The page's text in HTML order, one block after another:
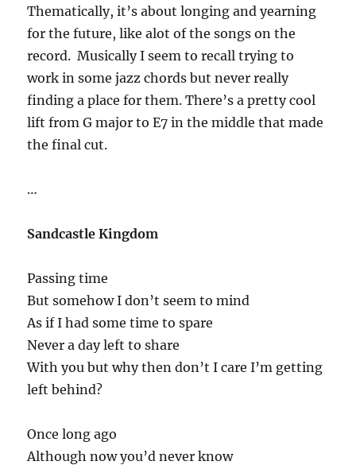
Thematically, it’s about longing and yearning
for the future, like alot of the songs on the
record. Musically I seem to recall trying to
work in some jazz chords but never really
finding a place for them. There’s a pretty cool
lift from G major to E7 in the middle that made
the final cut.
…
Sandcastle Kingdom
Passing time
But somehow I don’t seem to mind
As if I had some time to spare
Never a day left to share
With you but why then don’t I care I’m getting
left behind?
Once long ago
Although now you’d never know